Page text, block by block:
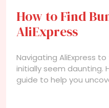
How to Find
AliExpress
Navigating AliExpress
initially seem daunting.
guide to help you